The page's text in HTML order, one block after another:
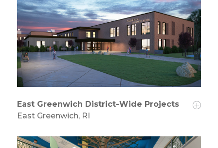
East Greenwich District-Wide Projects
East Greenwich, RI